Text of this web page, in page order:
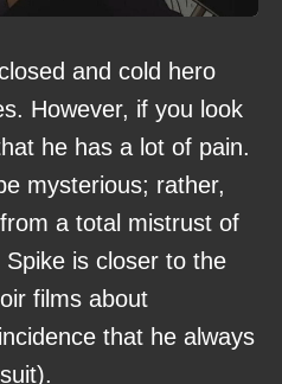
and cold hero
However, if you look
he has a lot of pain.
mysterious; rather,
a total mistrust of
is closer to the
films about
that he always